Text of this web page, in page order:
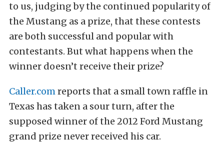
to us, judging by the continued popularity of
the Mustang as a prize, that these contests
are both successful and popular with
contestants. But what happens when the
winner doesn’t receive their prize?
Caller.comreports that a small town raffle in
Texas has taken a sour turn, after the
supposed winner of the 2012 Ford Mustang
grand prize never received his car.